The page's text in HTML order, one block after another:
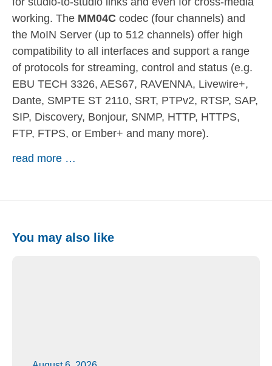
working. The MM04C codec (four channels) and
the MoIN Server (up to 512 channels) offer high
compatibility to all interfaces and support a range
of protocols for streaming, control and status (e.g.
EBU TECH 3326, AES67, RAVENNA, Livewire+,
Dante, SMPTE ST 2110, SRT, PTPv2, RTSP, SAP,
SIP, Discovery, Bonjour, SNMP, HTTP, HTTPS,
FTP, FTPS, or Ember+ and many more).
read more …
You may also like